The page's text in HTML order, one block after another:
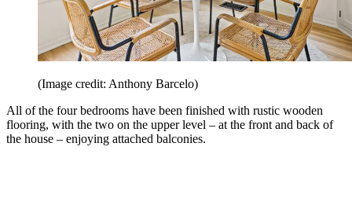
(Image credit: Anthony Barcelo)
All of the four bedrooms have been finished with rustic wooden
flooring, with the two on the upper level – at the front and back of
the house – enjoying attached balconies.